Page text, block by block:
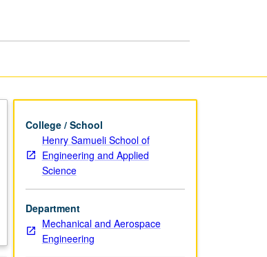
College / School
Henry Samueli School of
Engineering and Applied
Science
Department
Mechanical and Aerospace
Engineering